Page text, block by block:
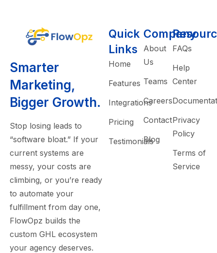
Smarter
Marketing,
Bigger Growth.
Stop losing leads to
“software bloat.” If your
current systems are
messy, your costs are
climbing, or you’re ready
to automate your
fulfillment from day one,
FlowOpz builds the
custom GHL ecosystem
your agency deserves.
Quick
Links
Home
Features
Integrations
Pricing
Testimonials
Company
About
Us
Teams
Careers
Contact
Blog
FAQs
Help
Center
Privacy
Policy
Terms of
Service